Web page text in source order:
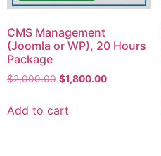
CMS Management
(Joomla or WP), 20 Hours
Package
$2,000.00 $1,800.00
Add to cart